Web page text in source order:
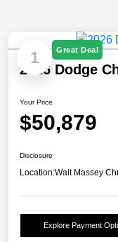
1 Great Deal
2026 Dodge
Your Price
$50,879
Disclosure
Location:Walt Massey
Explore Payment